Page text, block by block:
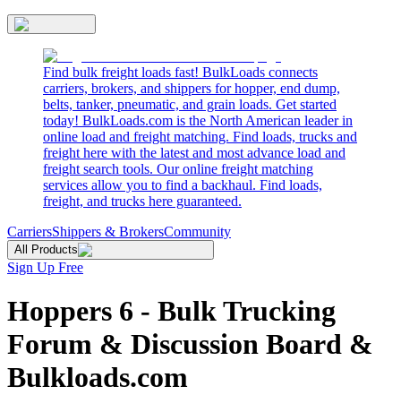
Find bulk freight loads fast! BulkLoads connects
carriers, brokers, and shippers for hopper, end dump,
belts, tanker, pneumatic, and grain loads. Get started
today! BulkLoads.com is the North American leader in
online load and freight matching. Find loads, trucks and
freight here with the latest and most advance load and
freight search tools. Our online freight matching
services allow you to find a backhaul. Find loads,
freight, and trucks here guaranteed.
CarriersShippers & BrokersCommunity
All Products
Sign Up Free
Hoppers 6 - Bulk Trucking
Forum & Discussion Board &
Bulkloads.com